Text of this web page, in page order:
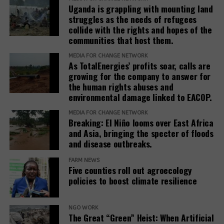
standards to ensure remedies are timely, adequate,
and community-centered, and to encourage
stakeholders to prioritize systemic reform for better
justice outcomes.
The report also urges development banks and their
accountability mechanisms to make remedies a
foundational element of responsible finance.
Adopting institutional frameworks that prioritize
redress, empowering IAMs to oversee and enforce
commitments, and incorporating the outcomes of
IAM processes into project evaluations and
institutional learning.
Related Posts:
Uganda is grappling with mounting land
struggles as the needs of refugees
collide with the rights and hopes of the
communities that host them.
MEDIA FOR CHANGE NETWORK
As TotalEnergies’ profits soar, calls are
growing for the company to answer for
the human rights abuses and
environmental damage linked to EACOP.
MEDIA FOR CHANGE NETWORK
Breaking: El Niño looms over East Africa
and Asia, bringing the specter of floods
and disease outbreaks.
FARM NEWS
Five counties roll out agroecology
policies to boost climate resilience
NGO WORK
The Great “Green” Heist: When Artificial